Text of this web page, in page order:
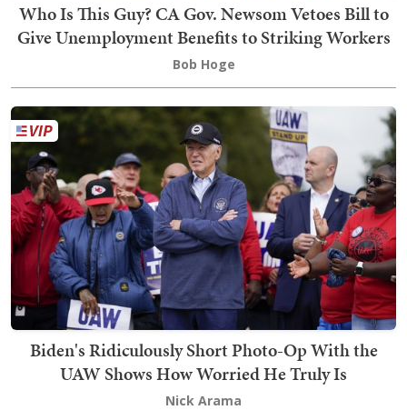
Who Is This Guy? CA Gov. Newsom Vetoes Bill to
Give Unemployment Benefits to Striking Workers
Bob Hoge
Biden's Ridiculously Short Photo-Op With the
UAW Shows How Worried He Truly Is
Nick Arama